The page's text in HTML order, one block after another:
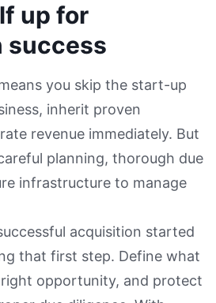
up for
success
you skip the start-up
inherit proven
revenue immediately. But
planning, thorough due
infrastructure to manage
acquisition started
that first step. Define what
opportunity, and protect